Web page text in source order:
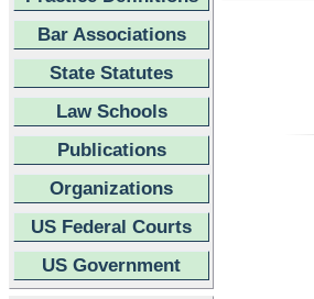
Bar Associations
State Statutes
Law Schools
Publications
Organizations
US Federal Courts
US Government